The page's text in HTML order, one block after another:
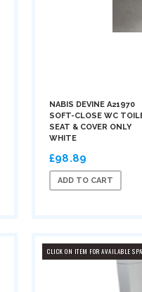
NABIS DEVINE A21970
SOFT-CLOSE WC
SEAT & COVER ONLY
WHITE
£98.89
ADD TO CART
CLICK ON ITEM FOR AVAILABLE